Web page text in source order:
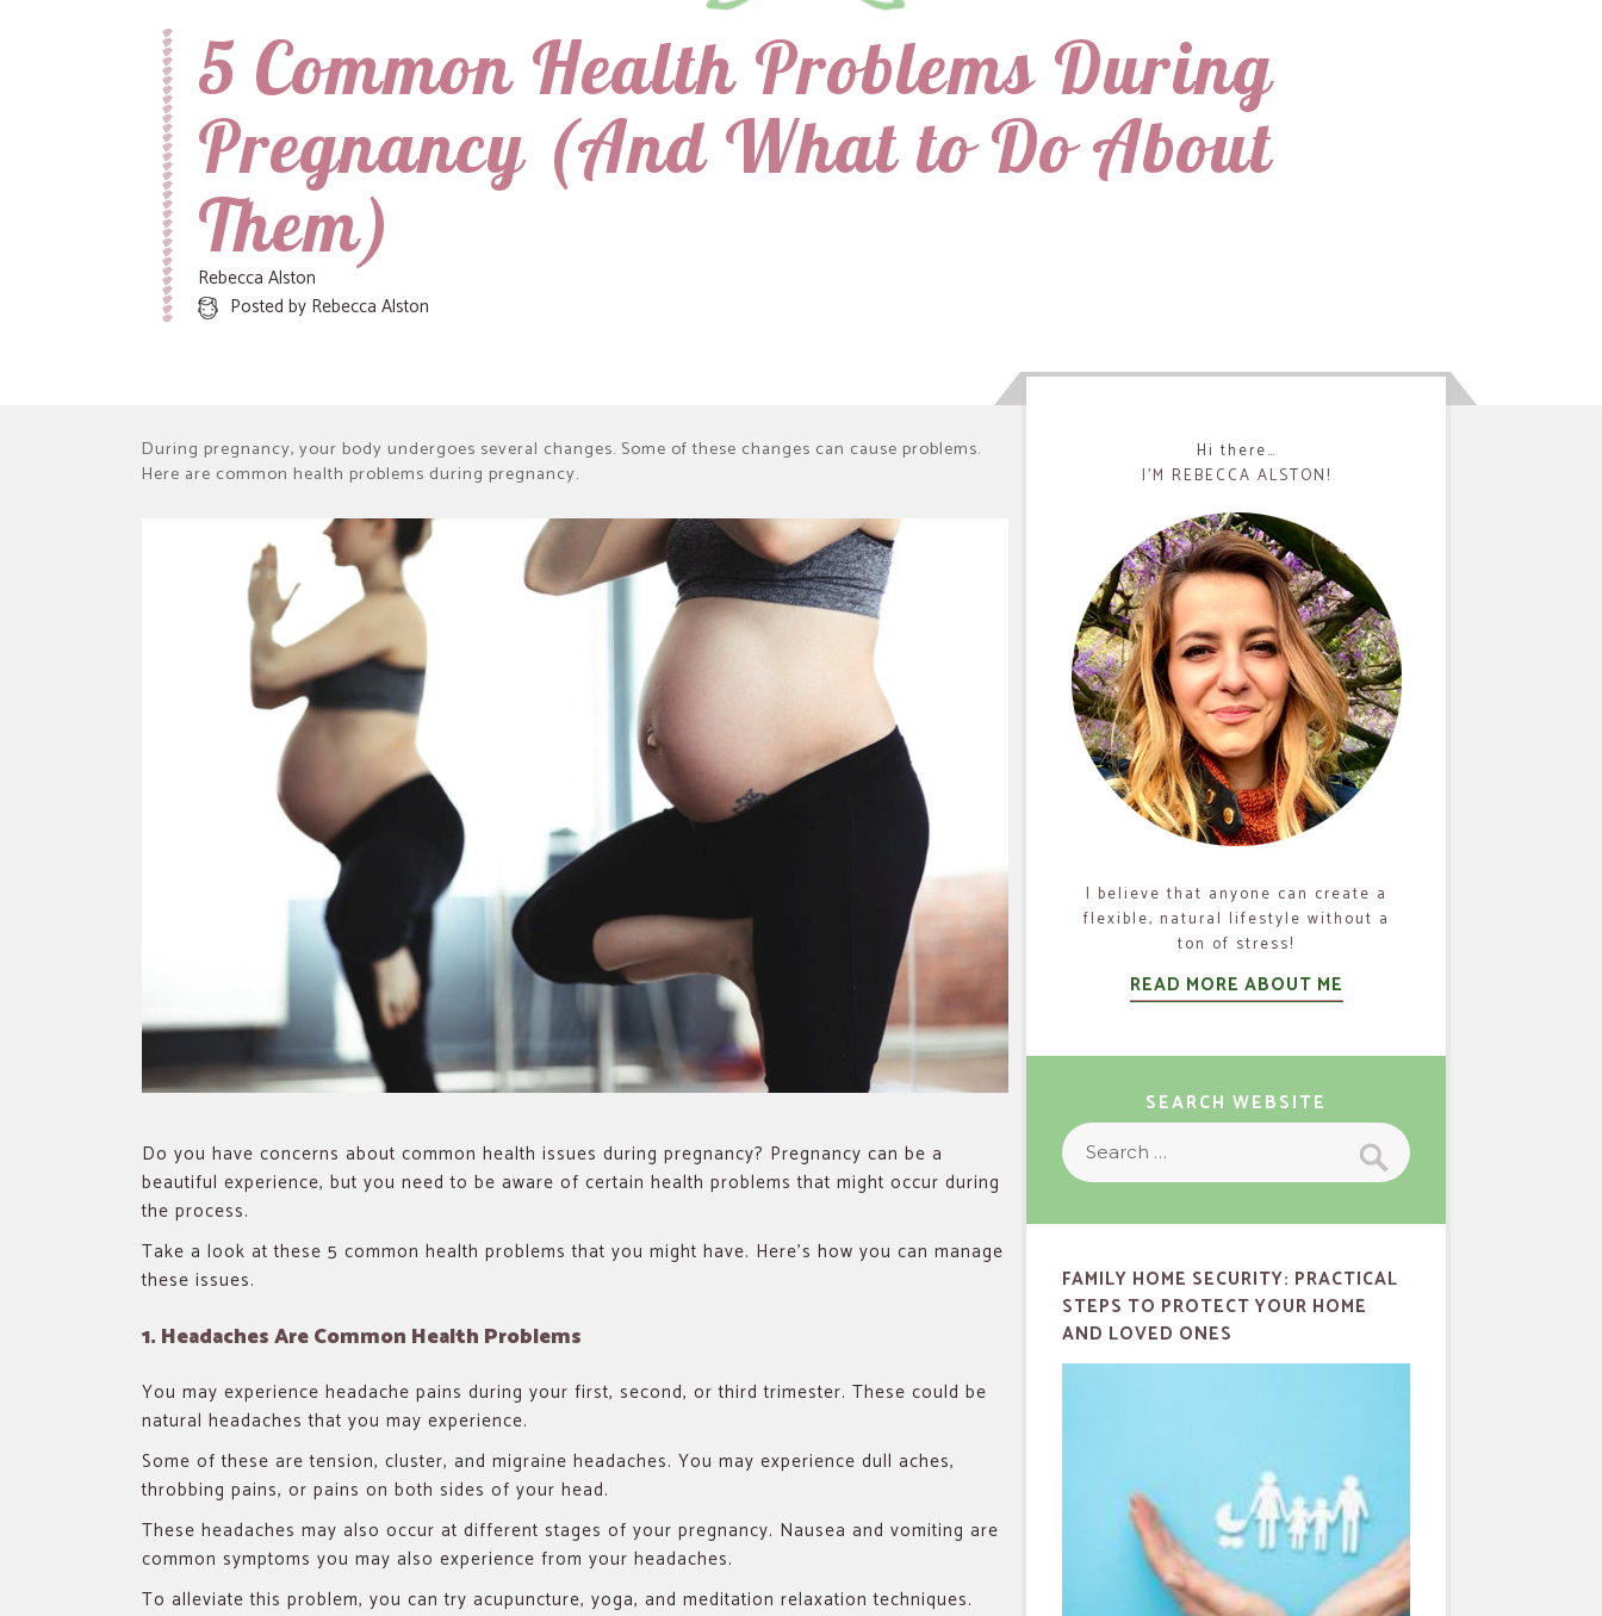
Mamas Like Me
Recipes, Crafts and Parenting for Mama's Just Like Me5 Common Health Problems During
Pregnancy (And What to Do About
Them)
Rebecca Alston
Posted by Rebecca Alston
During pregnancy, your body undergoes several changes. Some of these changes can cause problems.
Here are common health problems during pregnancy.
Do you have concerns about common health issues during pregnancy? Pregnancy can be a
beautiful experience, but you need to be aware of certain health problems that might occur during
the process.
Take a look at these 5 common health problems that you might have. Here’s how you can manage
these issues.
1. Headaches Are Common Health Problems
You may experience headache pains during your first, second, or third trimester. These could be
natural headaches that you may experience.
Some of these are tension, cluster, and migraine headaches. You may experience dull aches,
throbbing pains, or pains on both sides of your head.
These headaches may also occur at different stages of your pregnancy. Nausea and vomiting are
common symptoms you may also experience from your headaches.
To alleviate this problem, you can try acupuncture, yoga, and meditation relaxation techniques.
Hi there…
I’M REBECCA ALSTON!
I believe that anyone can create a
flexible, natural lifestyle without a
ton of stress!
READ MORE ABOUT ME
SEARCH WEBSITE
Search
for:
Search
FAMILY HOME SECURITY: PRACTICAL
STEPS TO PROTECT YOUR HOME
AND LOVED ONES